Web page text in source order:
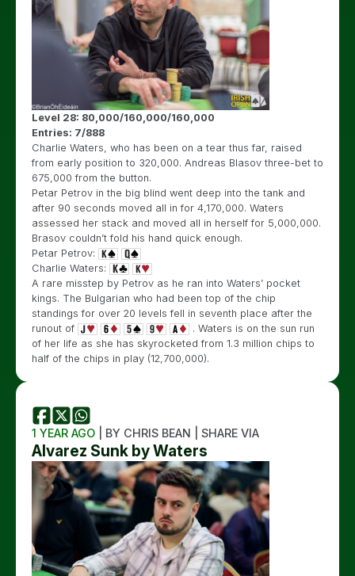
Level 28: 80,000/160,000/160,000
Entries: 7/888
Charlie Waters, who has been on a tear thus far, raised
from early position to 320,000. Andreas Blasov three-bet to
675,000 from the button.
Petar Petrov in the big blind went deep into the tank and
after 90 seconds moved all in for 4,170,000. Waters
assessed her stack and moved all in herself for 5,000,000.
Brasov couldn’t fold his hand quick enough.
Petar Petrov:
Charlie Waters:
A rare misstep by Petrov as he ran into Waters’ pocket
kings. The Bulgarian who had been top of the chip
standings for over 20 levels fell in seventh place after the
runout of
. Waters is on the sun run
of her life as she has skyrocketed from 1.3 million chips to
half of the chips in play (12,700,000).
1 YEAR AGO | BY CHRIS BEAN | SHARE VIA
Alvarez Sunk by Waters